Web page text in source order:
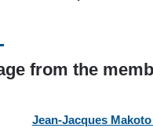
from the
Jean-Jacques